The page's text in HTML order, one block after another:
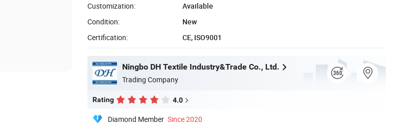
Customization:
Available
Condition:
New
Certification:
CE, ISO9001
Ningbo DH Textile Industry&Trade Co., Ltd.
Trading Company
Rating 4.0
Diamond Member Since 2020